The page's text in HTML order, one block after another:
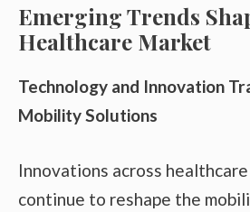
Emerging Trends
Healthcare Market
Technology and Innovation
Mobility Solutions
Innovations across
continue to reshape the